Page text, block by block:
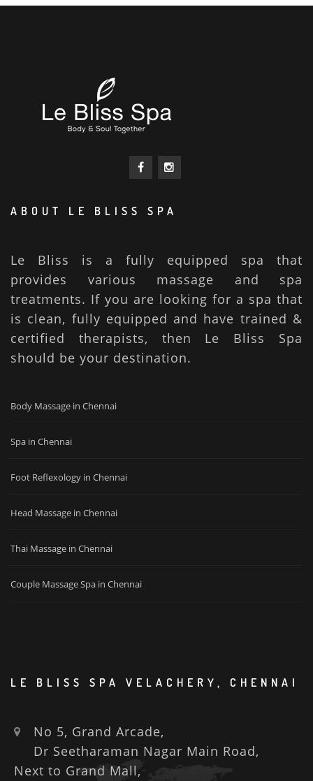
ABOUT LE BLISS SPA
Le Bliss is a fully equipped spa that
provides various massage and spa
treatments. If you are looking for a spa that
is clean, fully equipped and have trained &
certified therapists, then Le Bliss Spa
should be your destination.
Body Massage in Chennai
Spa in Chennai
Foot Reflexology in Chennai
Head Massage in Chennai
Thai Massage in Chennai
Couple Massage Spa in Chennai
LE BLISS SPA VELACHERY, CHENNAI
No 5, Grand Arcade,
Dr Seetharaman Nagar Main Road,
Next to Grand Mall,